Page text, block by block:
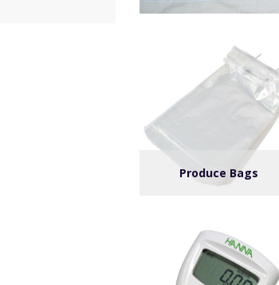
Produce Bags